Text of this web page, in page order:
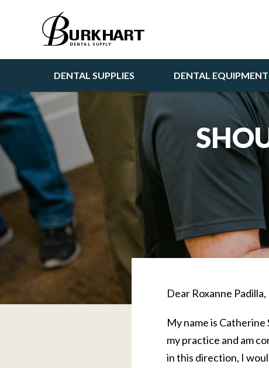
DENTAL SUPPLIES DENTAL
Dear Roxanne Padilla,
My name is
my practice and am
in this direction, I